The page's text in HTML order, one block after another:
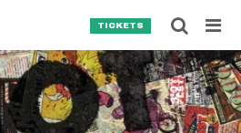
TICKETS
SEARCH